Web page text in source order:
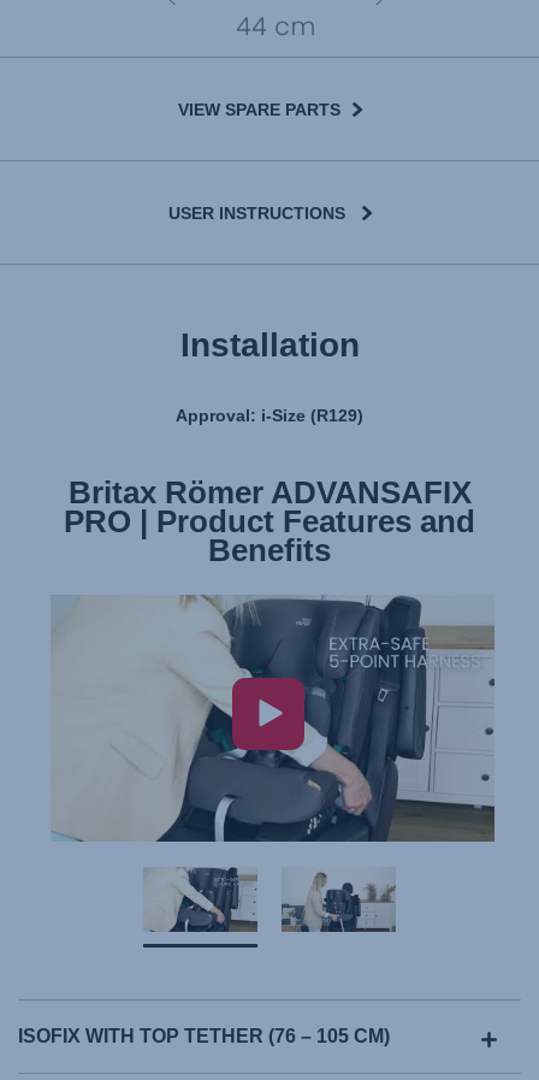
VIEW SPARE PARTS
USER INSTRUCTIONS
Installation
Approval: i-Size (R129)
Britax Römer ADVANSAFIX
PRO | Product Features and
Benefits
Britax Römer ADVANSAFIX
PRO | Installation
ISOFIX WITH TOP TETHER (76 – 105 CM)